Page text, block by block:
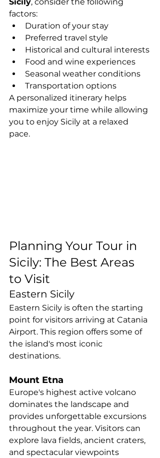
Sicily, consider the following
factors:
Duration of your stay
Preferred travel style
Historical and cultural interests
Food and wine experiences
Seasonal weather conditions
Transportation options
A personalized itinerary helps
maximize your time while allowing
you to enjoy Sicily at a relaxed
pace.
Planning Your Tour in
Sicily: The Best Areas
to Visit
Eastern Sicily
Eastern Sicily is often the starting
point for visitors arriving at Catania
Airport. This region offers some of
the island's most iconic
destinations.
Mount Etna
Europe's highest active volcano
dominates the landscape and
provides unforgettable excursions
throughout the year. Visitors can
explore lava fields, ancient craters,
and spectacular viewpoints